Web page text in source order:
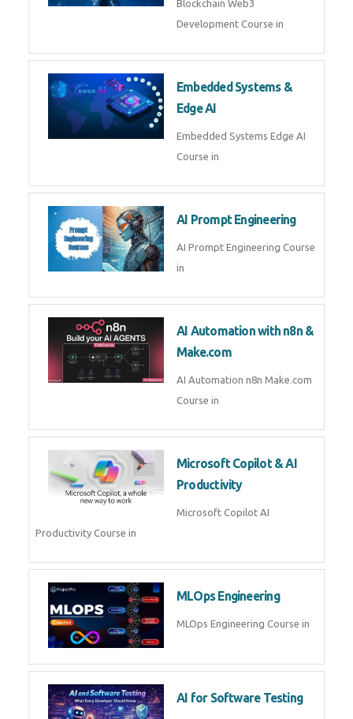
Blockchain Web3
Development Course in
Embedded Systems &
Edge AI
Embedded Systems Edge AI
Course in
AI Prompt Engineering
AI Prompt Engineering Course
in
AI Automation with n8n &
Make.com
AI Automation n8n Make.com
Course in
Microsoft Copilot & AI
Productivity
Microsoft Copilot AI
Productivity Course in
MLOps Engineering
MLOps Engineering Course in
AI for Software Testing